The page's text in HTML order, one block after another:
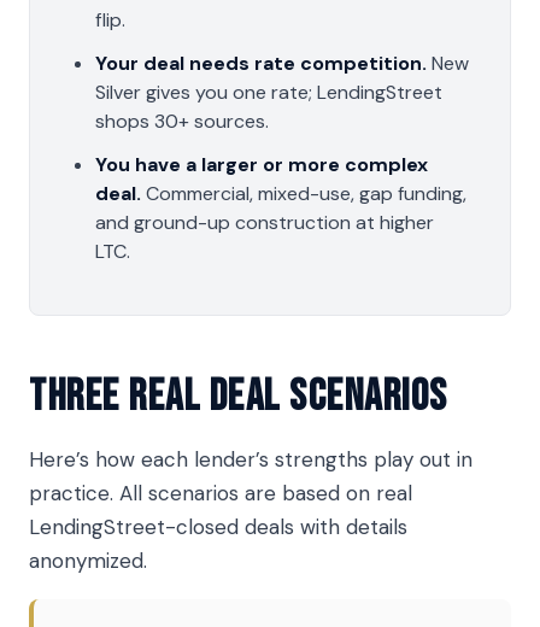
flip.
Your deal needs rate competition. New
Silver gives you one rate; LendingStreet
shops 30+ sources.
You have a larger or more complex
deal. Commercial, mixed-use, gap funding,
and ground-up construction at higher
LTC.
Three Real Deal Scenarios
Here’s how each lender’s strengths play out in
practice. All scenarios are based on real
LendingStreet-closed deals with details
anonymized.